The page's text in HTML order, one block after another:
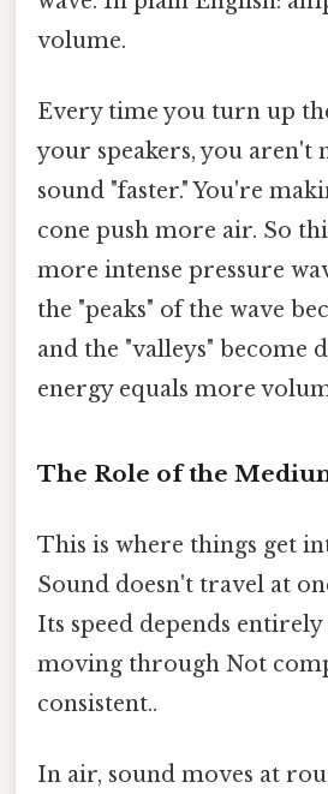
volume.
Every time you turn up
your speakers, you aren't
sound "faster." You're
cone push more air. So
more intense pressure
the "peaks" of the wave
and the "valleys" become
energy equals more
The Role of the
This is where things get
Sound doesn't travel at
Its speed depends
moving through Not
consistent..
In air, sound moves at